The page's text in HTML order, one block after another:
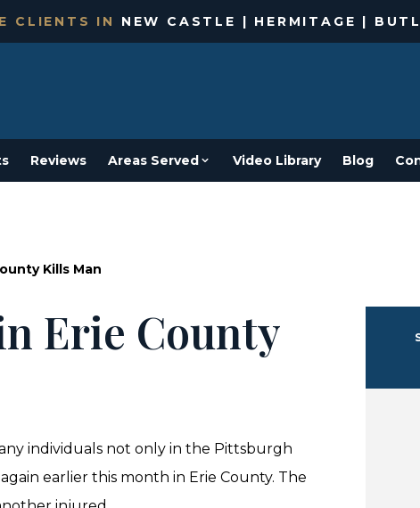
CLIENTS IN NEW CASTLE | HERMITAGE |
Reviews Areas Served Video Library Blog
Kills Man
Erie County
individuals not only in the Pittsburgh
earlier this month in Erie County. The